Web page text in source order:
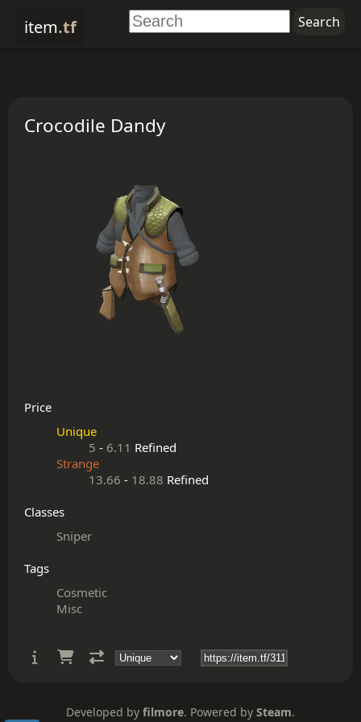
item.tf
Crocodile Dandy
Price
Unique
5 - 6.11 Refined
Strange
13.66 - 18.88 Refined
Classes
Sniper
Tags
Cosmetic
Misc
Developed by filmore. Powered by Steam.